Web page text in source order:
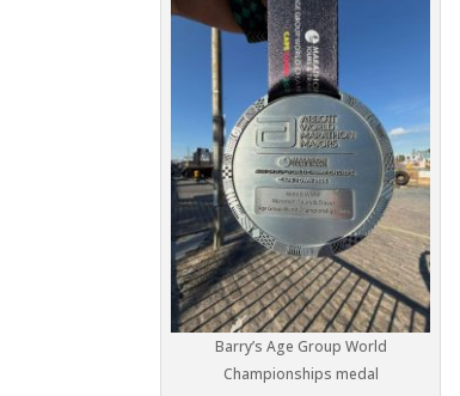
Barry’s Age Group World
Championships medal